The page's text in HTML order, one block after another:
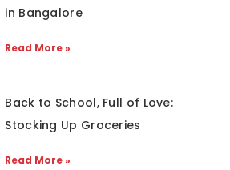
in Bangalore
Read More »
Back to School, Full of Love:
Stocking Up Groceries
Read More »